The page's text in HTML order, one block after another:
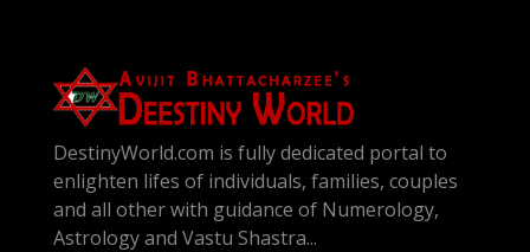
DestinyWorld.com is fully dedicated portal to
enlighten lifes of individuals, families, couples
and all other with guidance of Numerology,
Astrology and Vastu Shastra...